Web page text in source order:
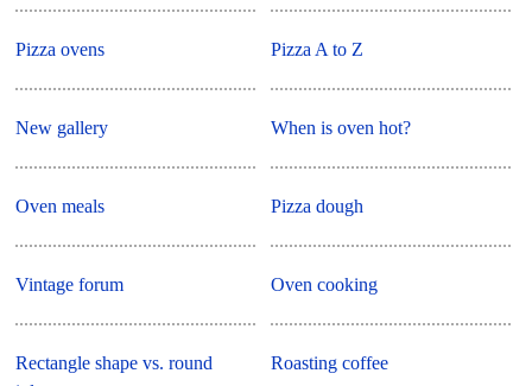
Pizza ovens
New gallery
Oven meals
Vintage forum
Rectangle shape vs. round
Pizza A to Z
When is oven hot?
Pizza dough
Oven cooking
Roasting coffee